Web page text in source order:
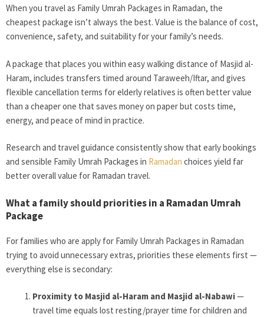
When you travel as Family Umrah Packages in Ramadan, the
cheapest package isn’t always the best. Value is the balance of cost,
convenience, safety, and suitability for your family’s needs.
A package that places you within easy walking distance of Masjid al-
Haram, includes transfers timed around Taraweeh/Iftar, and gives
flexible cancellation terms for elderly relatives is often better value
than a cheaper one that saves money on paper but costs time,
energy, and peace of mind in practice.
Research and travel guidance consistently show that early bookings
and sensible Family Umrah Packages in Ramadan choices yield far
better overall value for Ramadan travel.
What a family should priorities in a Ramadan Umrah
Package
For families who are apply for Family Umrah Packages in Ramadan
trying to avoid unnecessary extras, priorities these elements first —
everything else is secondary:
Proximity to Masjid al-Haram and Masjid al-Nabawi—
travel time equals lost resting/prayer time for children and